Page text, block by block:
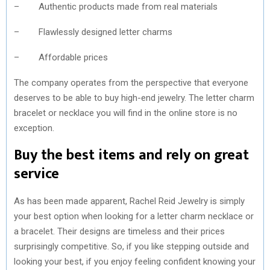
– Authentic products made from real materials
– Flawlessly designed letter charms
– Affordable prices
The company operates from the perspective that everyone
deserves to be able to buy high-end jewelry. The letter charm
bracelet or necklace you will find in the online store is no
exception.
Buy the best items and rely on great
service
As has been made apparent, Rachel Reid Jewelry is simply
your best option when looking for a letter charm necklace or
a bracelet. Their designs are timeless and their prices
surprisingly competitive. So, if you like stepping outside and
looking your best, if you enjoy feeling confident knowing your